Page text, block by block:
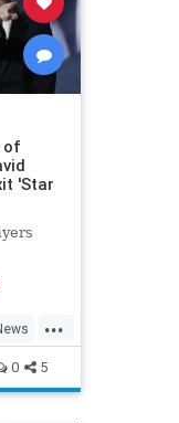
of
'Star
...
0 5